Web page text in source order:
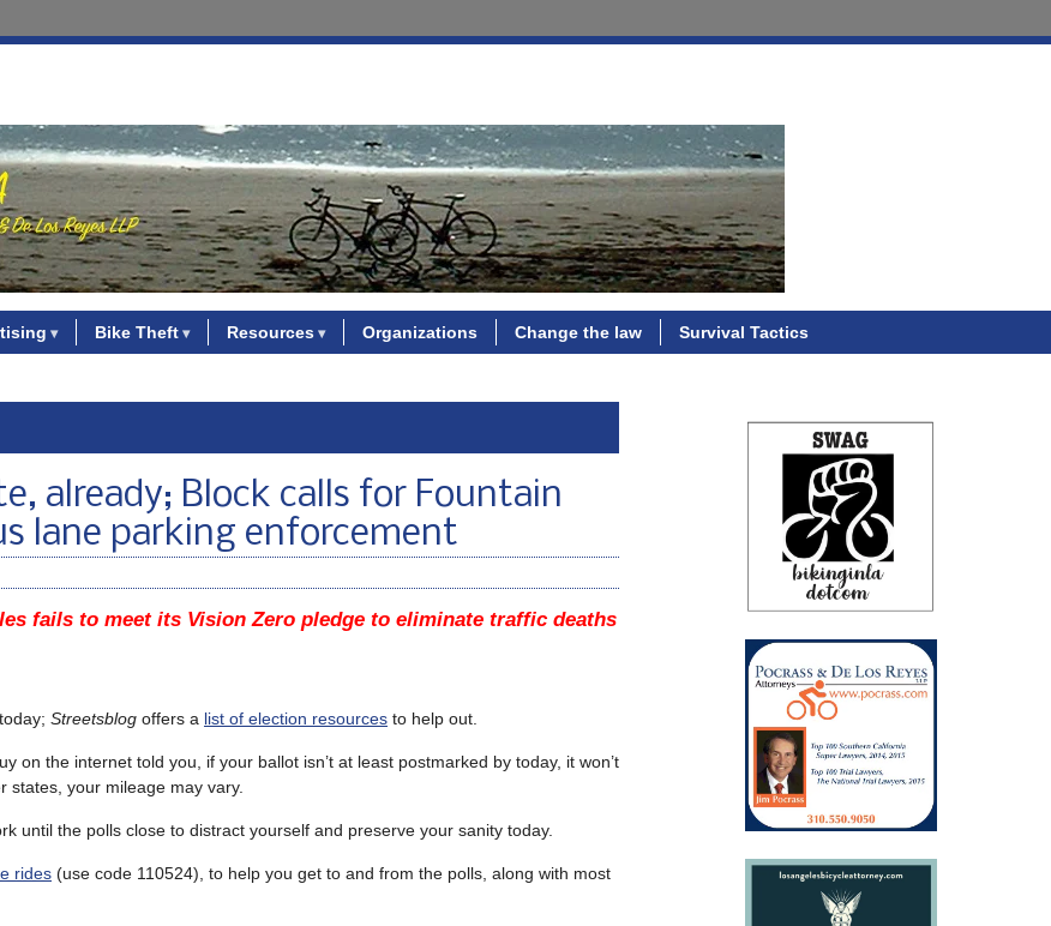
Bike Theft Resources Organizations Change the law Survival Tactics
already; Block calls for Fountain
lane parking enforcement
fails to meet its Vision Zero pledge to eliminate traffic deaths
Streetsblog offers a list of election resources to help out.
on the internet told you, if your ballot isn’t at least postmarked by today, it won’t
states, your mileage may vary.
until the polls close to distract yourself and preserve your sanity today.
rides (use code 110524), to help you get to and from the polls, along with most